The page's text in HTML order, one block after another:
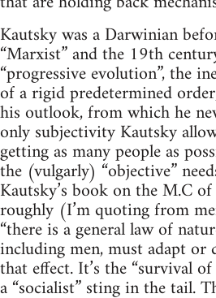
Kautsky was a Darwinian
“Marxist” and the 19th
“progressive evolution”, the
of a rigid predetermined
his outlook, from which he
only subjectivity Kautsky
getting as many people as
the (vulgarly) “objective”
Kautsky’s book on the M.C
roughly (I’m quoting from
“there is a general law of
including men, must adapt or
that effect. It’s the “survival
a “socialist” sting in the tail.